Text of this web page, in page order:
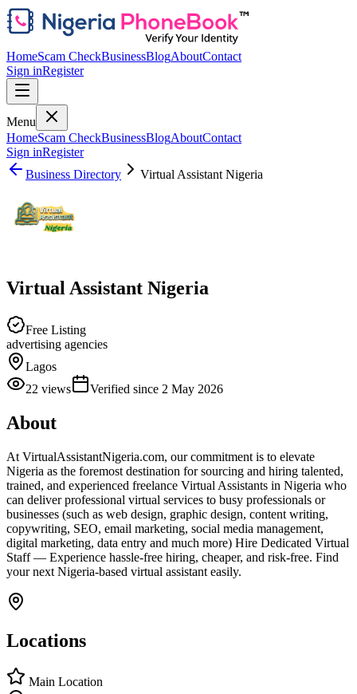
HomeScam CheckBusinessBlogAboutContact
Sign inRegister
Menu
HomeScam CheckBusinessBlogAboutContact
Sign inRegister
Business Directory
Virtual Assistant Nigeria
Virtual Assistant Nigeria
Free Listing
advertising agencies
Lagos
22 views Verified since 2 May 2026
About
At VirtualAssistantNigeria.com, our commitment is to elevate
Nigeria as the foremost destination for sourcing and hiring talented,
trained, and experienced freelance Virtual Assistants in Nigeria who
can deliver professional virtual services to busy professionals or
businesses (such as web design, graphic design, content writing,
copywriting, SEO, email marketing, social media management,
digital marketing, data entry and much more) Hire Dedicated Virtual
Staff — Experience hassle-free hiring, cheaper, and risk-free. Find
your next Nigeria-based virtual assistant easily.
Locations
Main Location